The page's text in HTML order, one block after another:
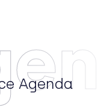
from the University
Master in
Agenda